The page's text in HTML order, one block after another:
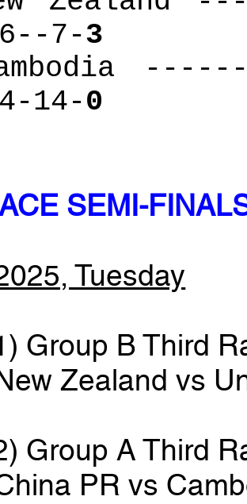
7-3
14-0
SEMI-
Tuesday
Group B Third
Zealand vs
Group A Third
PR vs